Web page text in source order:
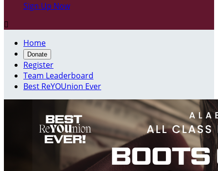
Sign Up Now

Home
Donate
Register
Team Leaderboard
Best ReYOUnion Ever